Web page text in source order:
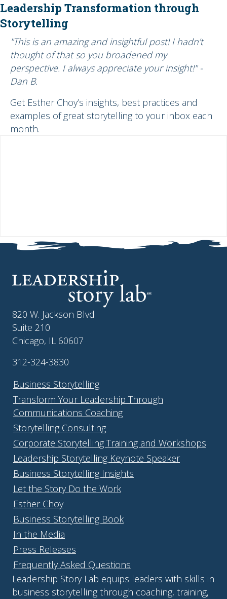
Leadership Transformation through
Storytelling
"This is an amazing and insightful post! I hadn’t
thought of that so you broadened my
perspective. I always appreciate your insight!" -
Dan B.
Get Esther Choy’s insights, best practices and
examples of great storytelling to your inbox each
month.
820 W. Jackson Blvd
Suite 210
Chicago, IL 60607
312-324-3830
Business Storytelling
Transform Your Leadership Through
Communications Coaching
Storytelling Consulting
Corporate Storytelling Training and Workshops
Leadership Storytelling Keynote Speaker
Business Storytelling Insights
Let the Story Do the Work
Esther Choy
Business Storytelling Book
In the Media
Press Releases
Frequently Asked Questions
Leadership Story Lab equips leaders with skills in
business storytelling through coaching, training,